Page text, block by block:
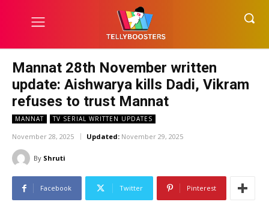
Mannat 28th November written
update: Aishwarya kills Dadi, Vikram
refuses to trust Mannat
MANNAT TV SERIAL WRITTEN UPDATES
November 28, 2025 Updated: November 29, 2025
By Shruti
Facebook Twitter Pinterest